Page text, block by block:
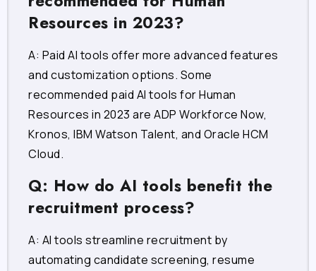
Resources in 2023?
A: Paid AI tools offer more advanced features
and customization options. Some
recommended paid AI tools for Human
Resources in 2023 are ADP Workforce Now,
Kronos, IBM Watson Talent, and Oracle HCM
Cloud.
Q: How do AI tools benefit the
recruitment process?
A: AI tools streamline recruitment by
automating candidate screening, resume